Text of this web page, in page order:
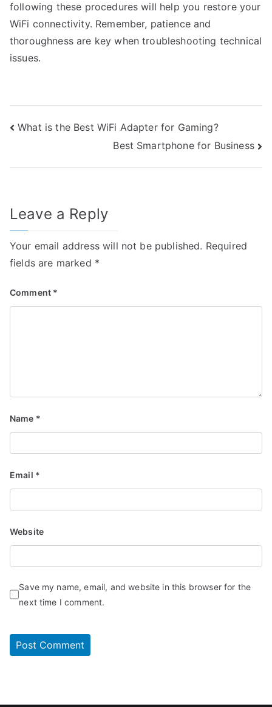
following these procedures will help you restore your
WiFi connectivity. Remember, patience and
thoroughness are key when troubleshooting technical
issues.
Post
What is the Best WiFi Adapter for Gaming?
Best Smartphone for Business
Leave a Reply
Your email address will not be published. Required
fields are marked *
Comment *
Name *
Email *
Website
Save my name, email, and website in this browser for the
next time I comment.